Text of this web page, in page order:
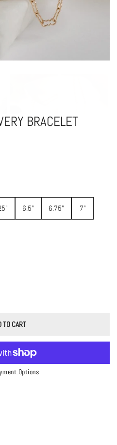
BRACELET
6.5" 6.75" 7"
GOLD AVERY BRACELET
FOR 14K SOLID GOLD AVERY
TO CART
Options